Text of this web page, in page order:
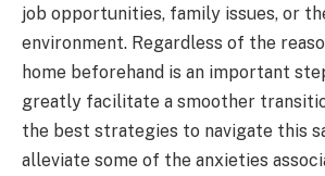
job opportunities, family issues, or
environment. Regardless of the
home beforehand is an important
greatly facilitate a smoother
the best strategies to navigate this
alleviate some of the anxieties